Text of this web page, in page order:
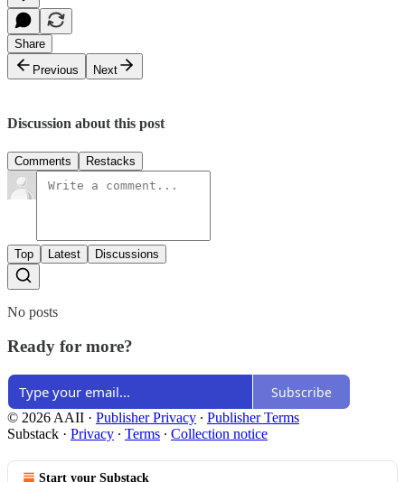
Share
Previous
Next
Discussion about this post
Comments Restacks
Top Latest Discussions
No posts
Ready for more?
Subscribe
© 2026 AAII · Publisher Privacy ∙ Publisher Terms
Substack · Privacy ∙ Terms ∙ Collection notice
Start your Substack